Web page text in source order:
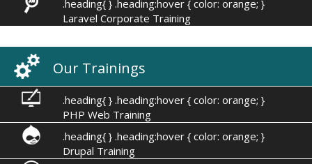
.heading{ } .heading:hover { color: orange; }
Laravel Corporate Training
Our Trainings
.heading{ } .heading:hover { color: orange; }
PHP Web Training
.heading{ } .heading:hover { color: orange; }
Drupal Training